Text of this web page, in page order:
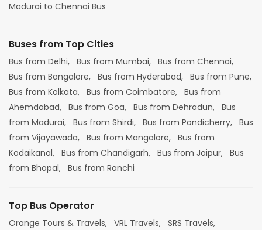
Madurai to Chennai Bus
Buses from Top Cities
Bus from Delhi, Bus from Mumbai, Bus from Chennai,
Bus from Bangalore, Bus from Hyderabad, Bus from Pune,
Bus from Kolkata, Bus from Coimbatore, Bus from
Ahemdabad, Bus from Goa, Bus from Dehradun, Bus
from Madurai, Bus from Shirdi, Bus from Pondicherry, Bus
from Vijayawada, Bus from Mangalore, Bus from
Kodaikanal, Bus from Chandigarh, Bus from Jaipur, Bus
from Bhopal, Bus from Ranchi
Top Bus Operator
Orange Tours & Travels, VRL Travels, SRS Travels,